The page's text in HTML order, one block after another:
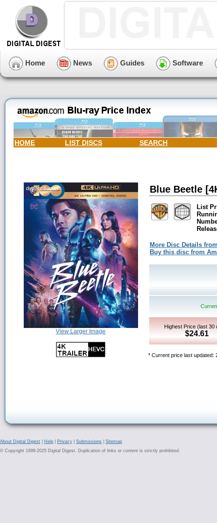
Home News Guides Software
HOME LIST DISCS SEARCH
View Larger Image
Blue Beetle
List
More Disc Details
Buy this disc from
Highest Price (last 30
$24.61
* Current price last updated:
About Digital Digest Help Privacy Submissions
Sitemap
© Copyright 1999-2025 Digital Digest. Duplication of links or content is strictly prohibited.